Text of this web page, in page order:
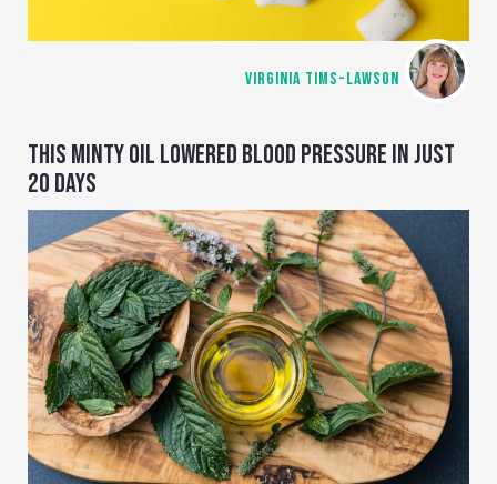
VIRGINIA TIMS-LAWSON
THIS MINTY OIL LOWERED BLOOD PRESSURE IN JUST
20 DAYS